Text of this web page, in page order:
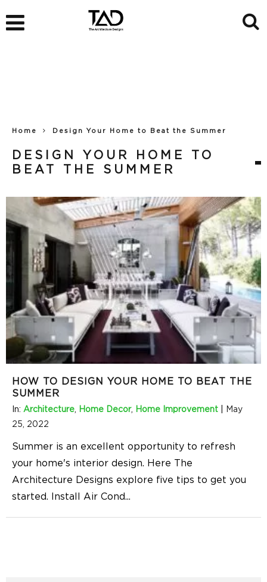
Home Design Your Home to Beat the Summer
DESIGN YOUR HOME TO
BEAT THE SUMMER
HOW TO DESIGN YOUR HOME TO BEAT THE
SUMMER
In: Architecture, Home Decor, Home Improvement
May
25, 2022
Summer is an excellent opportunity to refresh
your home's interior design. Here The
Architecture Designs explore five tips to get you
started. Install Air Cond...